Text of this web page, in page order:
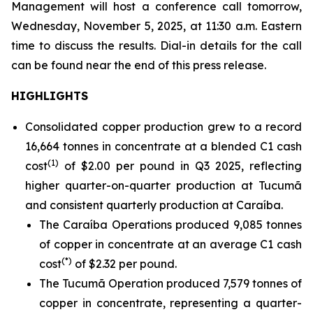
Management will host a conference call tomorrow,
Wednesday, November 5, 2025, at 11:30 a.m. Eastern
time to discuss the results. Dial-in details for the call
can be found near the end of this press release.
HIGHLIGHTS
Consolidated copper production grew to a record
16,664 tonnes in concentrate at a blended C1 cash
cost(1)
of $2.00 per pound in Q3 2025, reflecting
higher quarter-on-quarter production at Tucumã
and consistent quarterly production at Caraíba.
The Caraíba Operations produced 9,085 tonnes
of copper in concentrate at an average C1 cash
cost(*) of $2.32 per pound.
The Tucumã Operation produced 7,579 tonnes of
copper in concentrate, representing a quarter-